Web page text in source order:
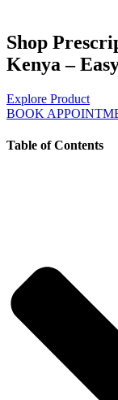
Shop
Kenya –
Explore Product
BOOK
Table of Contents